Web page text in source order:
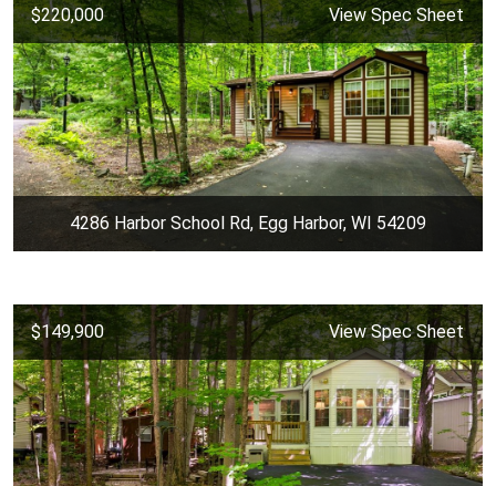
$220,000 View Spec Sheet
4286 Harbor School Rd, Egg Harbor, WI 54209
$149,900 View Spec Sheet